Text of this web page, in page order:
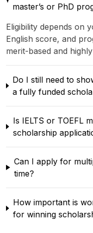
master’s or PhD
Eligibility depends on
English score, and
merit-based and
Do I still need to
a fully funded
Is IELTS or TOEFL
scholarship
Can I apply for
time?
How important is
for winning